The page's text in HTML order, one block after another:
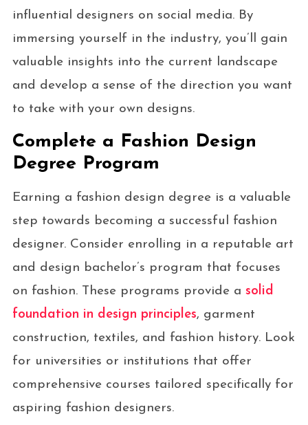
influential designers on social media. By
immersing yourself in the industry, you’ll gain
valuable insights into the current landscape
and develop a sense of the direction you want
to take with your own designs.
Complete a Fashion Design
Degree Program
Earning a fashion design degree is a valuable
step towards becoming a successful fashion
designer. Consider enrolling in a reputable art
and design bachelor’s program that focuses
on fashion. These programs provide a solid
foundation in design principles, garment
construction, textiles, and fashion history. Look
for universities or institutions that offer
comprehensive courses tailored specifically for
aspiring fashion designers.